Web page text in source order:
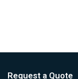
Request a Quote